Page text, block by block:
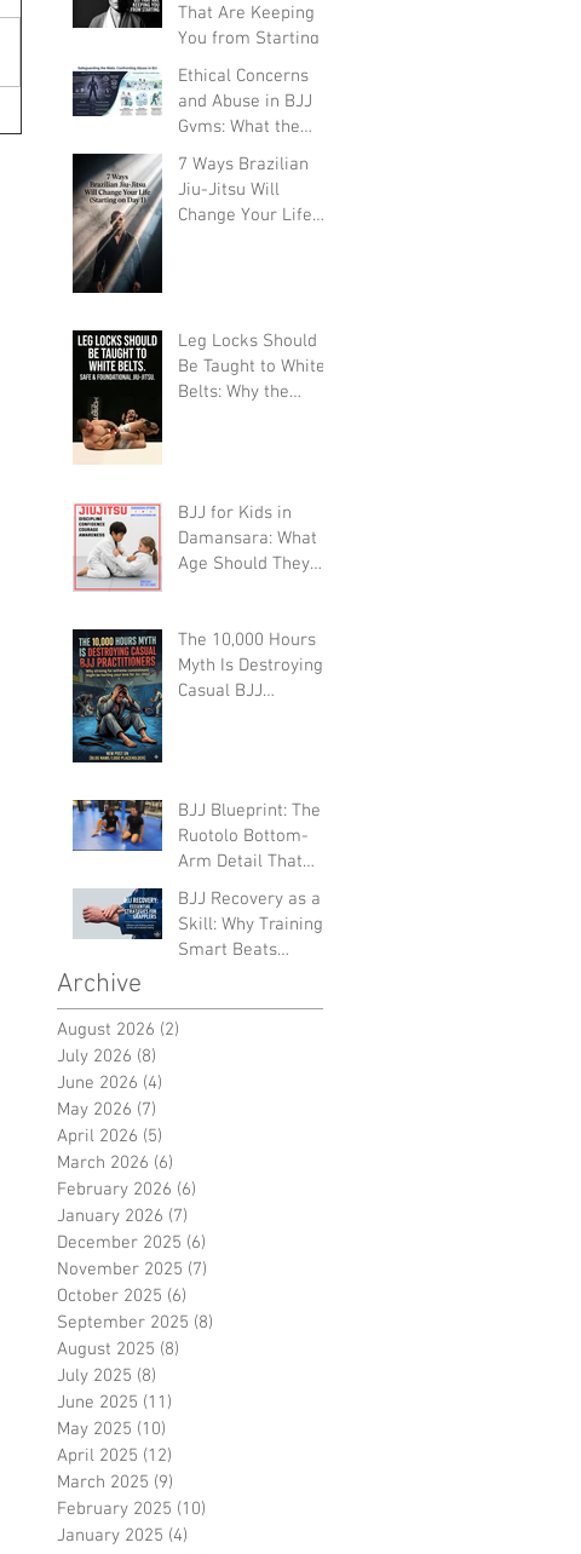
That Are Keeping
You from Starting
Ethical Concerns
and Abuse in BJJ
Gyms: What the
Community Must
Face
7 Ways Brazilian
Jiu-Jitsu Will
Change Your Life
Leg Locks Should
Be Taught to White
Belts: Why the
Grapplers (A Devil's
Advocate
Perspective)
BJJ for Kids in
Damansara: What
Age Should They
The 10,000 Hours
Myth Is Destroying
Casual BJJ
BJJ Blueprint: The
Ruotolo Bottom-
Arm Detail That
Kills the Rear
Naked Choke
BJJ Recovery as a
Skill: Why Training
Smart Beats
Archive
August 2026 (2)
July 2026 (8)
June 2026 (4)
May 2026 (7)
April 2026 (5)
March 2026 (6)
February 2026 (6)
January 2026 (7)
December 2025 (6)
November 2025 (7)
October 2025 (6)
September 2025 (8)
August 2025 (8)
July 2025 (8)
June 2025 (11)
May 2025 (10)
April 2025 (12)
March 2025 (9)
February 2025 (10)
January 2025 (4)